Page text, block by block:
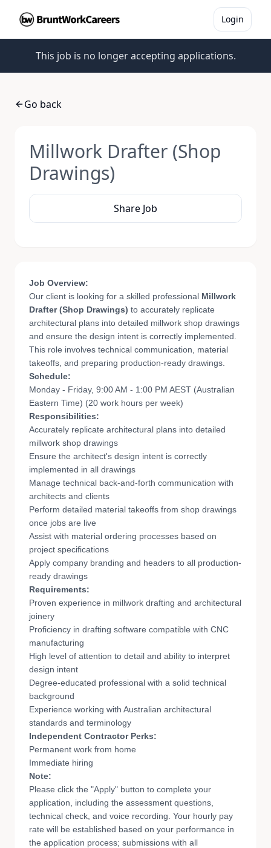
Login
This job is no longer accepting applications.
Go back
Millwork Drafter (Shop
Drawings)
Share Job
Job Overview:
Our client is looking for a skilled professional Millwork
Drafter (Shop Drawings) to accurately replicate
architectural plans into detailed millwork shop drawings
and ensure the design intent is correctly implemented.
This role involves technical communication, material
takeoffs, and preparing production-ready drawings.
Schedule:
Monday - Friday, 9:00 AM - 1:00 PM AEST (Australian
Eastern Time) (20 work hours per week)
Responsibilities:
Accurately replicate architectural plans into detailed
millwork shop drawings
Ensure the architect's design intent is correctly
implemented in all drawings
Manage technical back-and-forth communication with
architects and clients
Perform detailed material takeoffs from shop drawings
once jobs are live
Assist with material ordering processes based on
project specifications
Apply company branding and headers to all production-
ready drawings
Requirements:
Proven experience in millwork drafting and architectural
joinery
Proficiency in drafting software compatible with CNC
manufacturing
High level of attention to detail and ability to interpret
design intent
Degree-educated professional with a solid technical
background
Experience working with Australian architectural
standards and terminology
Independent Contractor Perks:
Permanent work from home
Immediate hiring
Note:
Please click the "Apply" button to complete your
application, including the assessment questions,
technical check, and voice recording. Your hourly pay
rate will be established based on your performance in
the application process; submissions with all